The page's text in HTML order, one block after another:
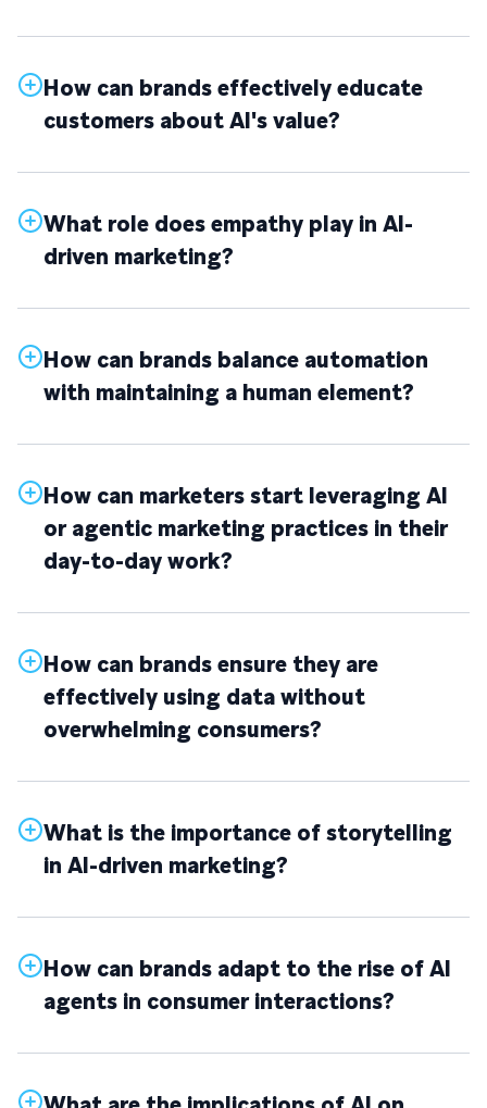
How can brands effectively educate
customers about AI's value?
What role does empathy play in AI-
driven marketing?
How can brands balance automation
with maintaining a human element?
How can marketers start leveraging AI
or agentic marketing practices in their
day-to-day work?
How can brands ensure they are
effectively using data without
overwhelming consumers?
What is the importance of storytelling
in AI-driven marketing?
How can brands adapt to the rise of AI
agents in consumer interactions?